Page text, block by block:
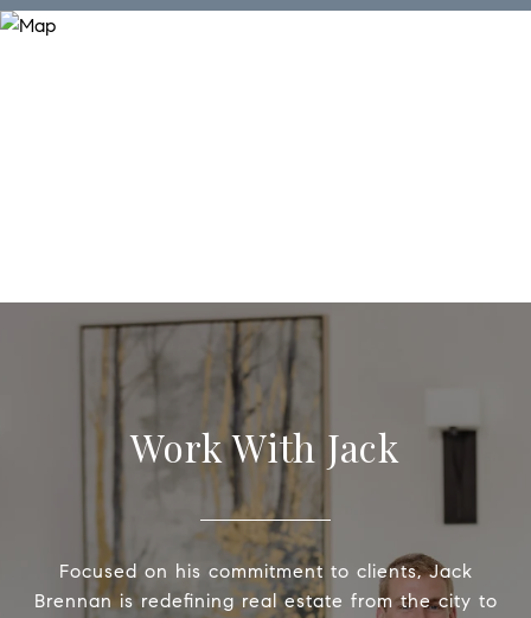
Work With Jack
Focused on his commitment to clients, Jack
Brennan is redefining real estate from the city to